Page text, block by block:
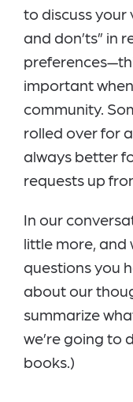
to discuss your
and don’ts” in
important
community.
rolled over for
always better
requests up
In our
little more, and
questions you
about our
summarize
we’re going to
books.)